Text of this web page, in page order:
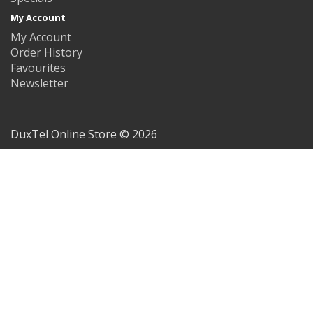
My Account
My Account
Order History
Favourites
Newsletter
DuxTel Online Store © 2026